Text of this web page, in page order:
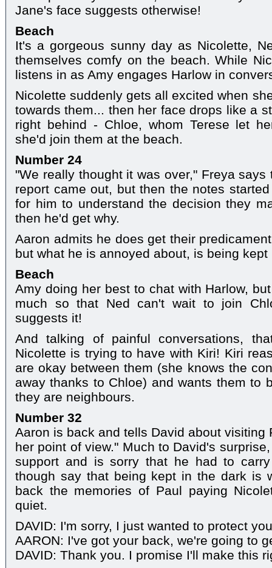
Jane's face suggests otherwise!
Beach
It's a gorgeous sunny day as Nicolette,
themselves comfy on the beach. While
listens in as Amy engages Harlow in
Nicolette suddenly gets all excited when
towards them... then her face drops like a
right behind - Chloe, whom Terese let
she'd join them at the beach.
Number 24
"We really thought it was over," Freya
report came out, but then the notes
for him to understand the decision they
then he'd get why.
Aaron admits he does get their
but what he is annoyed about, is being kept
Beach
Amy doing her best to chat with Harlow,
much so that Ned can't wait to join
suggests it!
And talking of painful conversations,
Nicolette is trying to have with Kiri! Kiri
are okay between them (she knows the
away thanks to Chloe) and wants them to
they are neighbours.
Number 32
Aaron is back and tells David about visiting
her point of view." Much to David's
support and is sorry that he had to
though say that being kept in the dark is
back the memories of Paul paying
quiet.
DAVID: I'm sorry, I just wanted to protect
AARON: I've got your back, we're going to
DAVID: Thank you. I promise I'll make this